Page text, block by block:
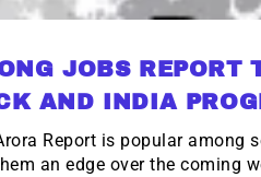
JOBS REPORT
AND INDIA
Report is popular among
an edge over the coming